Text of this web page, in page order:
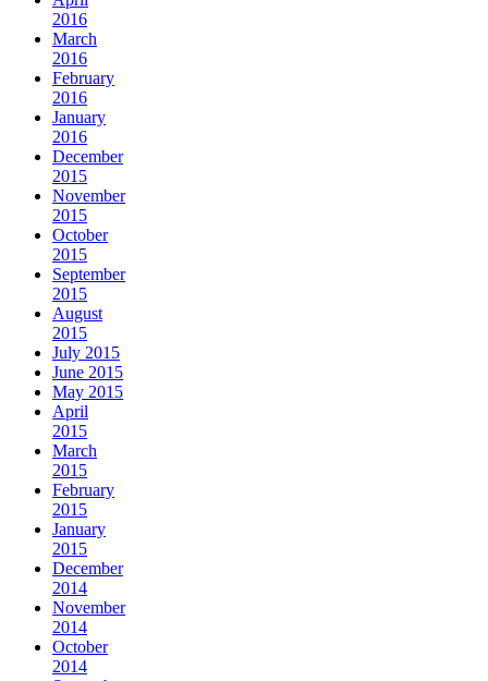
2016
March
2016
February
2016
January
2016
December
2015
November
2015
October
2015
September
2015
August
2015
July 2015
June 2015
May 2015
April
2015
March
2015
February
2015
January
2015
December
2014
November
2014
October
2014